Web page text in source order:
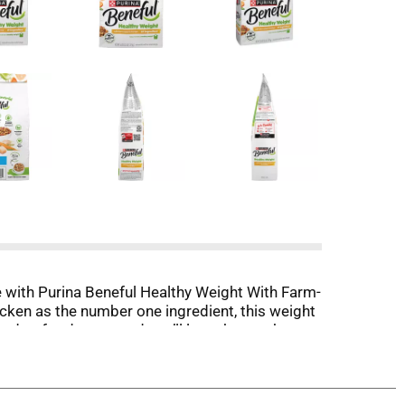
Purina Beneful Healthy Weight With Farm-
as the number one ingredient, this weight
food taste, and you’ll love that each
complete and balanced for adult dogs